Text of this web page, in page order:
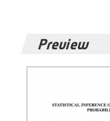
Preview